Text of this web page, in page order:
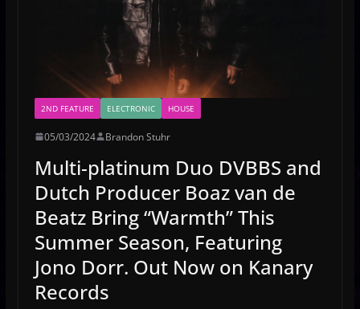
2ND FEATURE ELECTRONIC HOUSE
05/03/2024 Brandon Stuhr
Multi-platinum Duo DVBBS and
Dutch Producer Boaz van de
Beatz Bring “Warmth” This
Summer Season, Featuring
Jono Dorr. Out Now on Kanary
Records